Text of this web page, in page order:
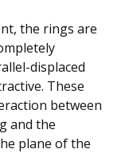
the rings are
displaced
These
between
and the
plane of the